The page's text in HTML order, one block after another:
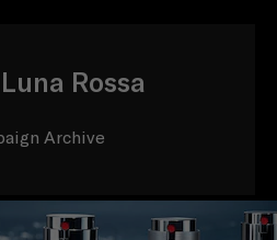
Rossa
Archive